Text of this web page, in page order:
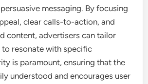
messaging. By focusing
clear calls-to-action, and
content, advertisers can tailor
to resonate with specific
is paramount, ensuring that the
understood and encourages user